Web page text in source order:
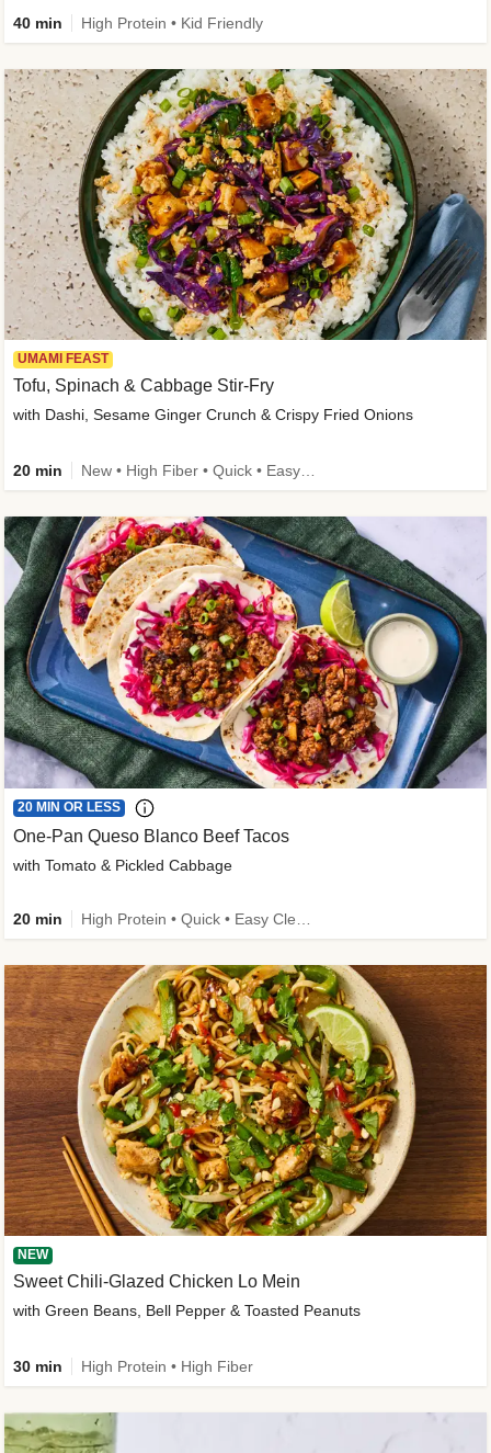
40 min High Protein • Kid Friendly
UMAMI FEAST
Tofu, Spinach & Cabbage Stir-Fry
with Dashi, Sesame Ginger Crunch & Crispy Fried Onions
20 min
20 MIN OR LESS
One-Pan Queso Blanco Beef Tacos
with Tomato & Pickled Cabbage
20 min
NEW
Sweet Chili-Glazed Chicken Lo Mein
with Green Beans, Bell Pepper & Toasted Peanuts
30 min High Protein • High Fiber